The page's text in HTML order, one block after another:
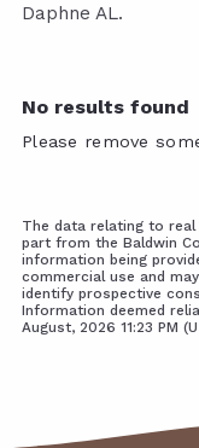
Daphne AL.
No results found
Please remove
The data relating to
part from the Baldwin
information being
commercial use and
identify prospective
Information deemed
August, 2026 11:23 PM